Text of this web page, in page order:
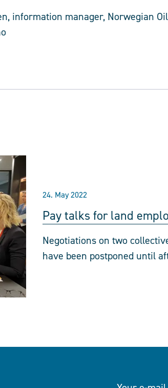
information manager, Norwegian
24. May 2022
Pay talks for land
Negotiations on two
have been postponed until